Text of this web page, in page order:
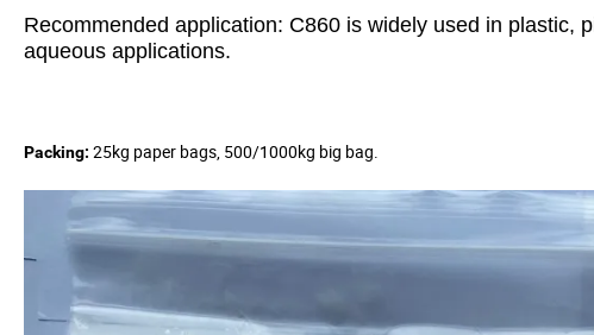
Recommended application: C860 is widely used in plastic,
aqueous applications.
Packing: 25kg paper bags, 500/1000kg big bag.